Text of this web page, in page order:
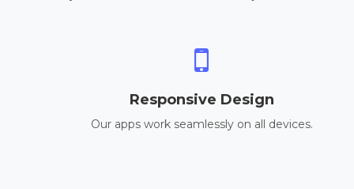
Responsive Design
Our apps work seamlessly on all devices.